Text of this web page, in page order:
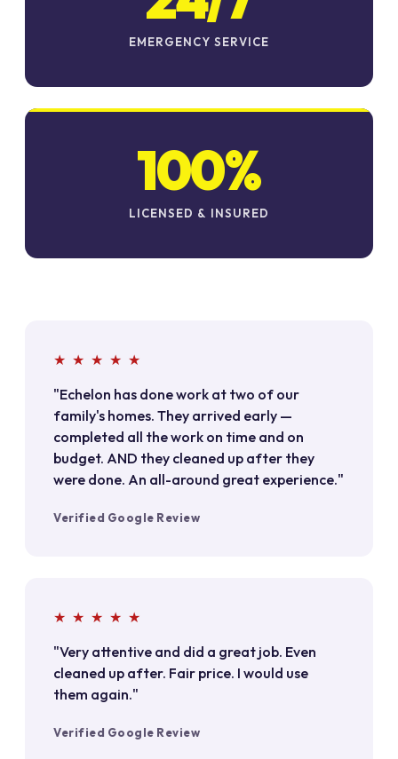
EMERGENCY SERVICE
100%
LICENSED & INSURED
★ ★ ★ ★ ★
"Echelon has done work at two of our
family's homes. They arrived early —
completed all the work on time and on
budget. AND they cleaned up after they
were done. An all-around great experience."
Verified Google Review
★ ★ ★ ★ ★
"Very attentive and did a great job. Even
cleaned up after. Fair price. I would use
them again."
Verified Google Review